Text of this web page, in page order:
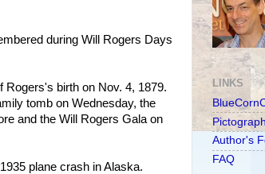
during Will Rogers Days
Rogers's birth on Nov. 4, 1879.
tomb on Wednesday, the
and the Will Rogers Gala on
plane crash in Alaska.
LINKS
Author's
FAQ